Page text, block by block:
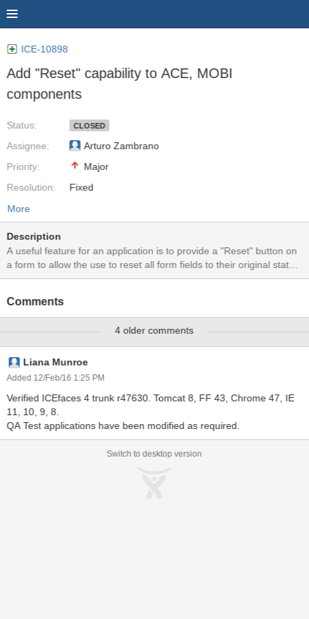
ICE-10898
Add "Reset" capability to ACE, MOBI
components
Status:
Assignee:
Priority:
Resolution:
CLOSED
Arturo Zambrano
Major
Fixed
More
Description
A useful feature for an application is to provide a "Reset" button on
a form to allow the use to reset all form fields to their original states,
prior to any user modifications. Historically, the HTML input
value="Reset!">"). However, with the more advanced and complex
components provided by ACE and MOBI, the basic form-field reset
capability provided by the HTML input technique is no longer
sufficient to ensure proper value resetting. This JIRA is to
investigate and ultimately provide an easy to use mechanism for
resetting all components in a form reliably, whether they be ACE,
would likely provide a JavaScript-based mechanism for resetting
the components in a form, but ultimately this JS function would be
integrated into a new "reset" type for the existing ace:pushButton
Comments
4 older comments
Liana Munroe
Added 12/Feb/16 1:25 PM
Verified ICEfaces 4 trunk r47630. Tomcat 8, FF 43, Chrome 47, IE
11, 10, 9, 8.
QA Test applications have been modified as required.
Switch to desktop version